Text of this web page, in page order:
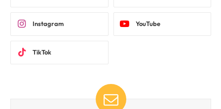
Instagram YouTube
TikTok